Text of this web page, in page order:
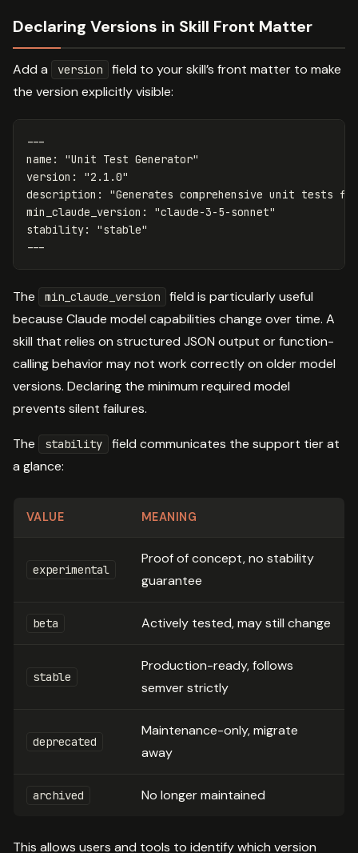
Declaring Versions in Skill Front Matter
Add a version
field to your skill’s front matter to make
the version explicitly visible:
---
name : "Unit Test Generator"
version : "2.1.0"
description : "Generates comprehensive unit tests for
min_claude_version : "claude-3-5-sonnet"
stability: "stable"
---
The min_claude_version
field is particularly useful
because Claude model capabilities change over time. A
skill that relies on structured JSON output or function-
calling behavior may not work correctly on older model
versions. Declaring the minimum required model
prevents silent failures.
The stability
field communicates the support tier at
a glance:
VALUE MEANING
experimental
Proof of concept, no stability
guarantee
beta Actively tested, may still change
stable
Production-ready, follows
semver strictly
deprecated
Maintenance-only, migrate
away
archived No longer maintained
This allows users and tools to identify which version